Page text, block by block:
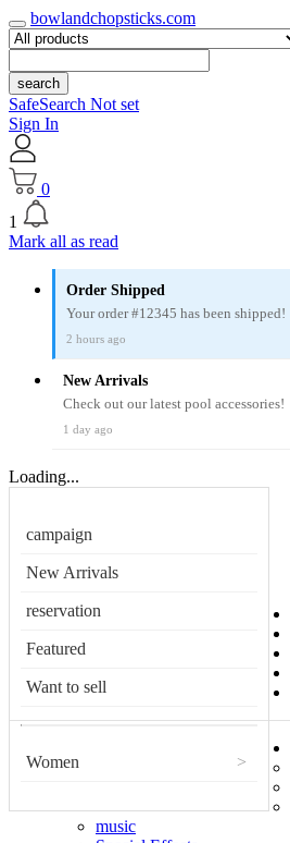
bowlandchopsticks.com
search
SafeSearch Not set
Sign In
0
1
Mark all as read
Order Shipped
Your order #12345 has been shipped!
2 hours ago
New Arrivals
Check out our latest pool accessories!
1 day ago
Loading...
campaign
New Arrivals
reservation
Featured
Want to sell
Women >
music